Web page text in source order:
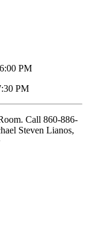
PM
PM
Call 860-886-
Steven Lianos,